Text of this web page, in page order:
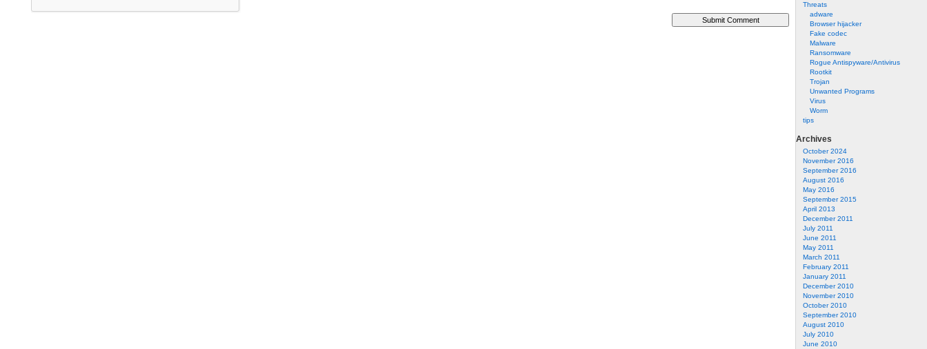
Threats
adware
Browser hijacker
Fake codec
Malware
Ransomware
Rogue Antispyware/Antivirus
Rootkit
Trojan
Unwanted Programs
Virus
Worm
tips
Archives
October 2024
November 2016
September 2016
August 2016
May 2016
September 2015
April 2013
December 2011
July 2011
June 2011
May 2011
March 2011
February 2011
January 2011
December 2010
November 2010
October 2010
September 2010
August 2010
July 2010
June 2010